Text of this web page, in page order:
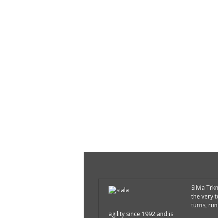
Silvia
the very
turns,
agility since 1992 and is